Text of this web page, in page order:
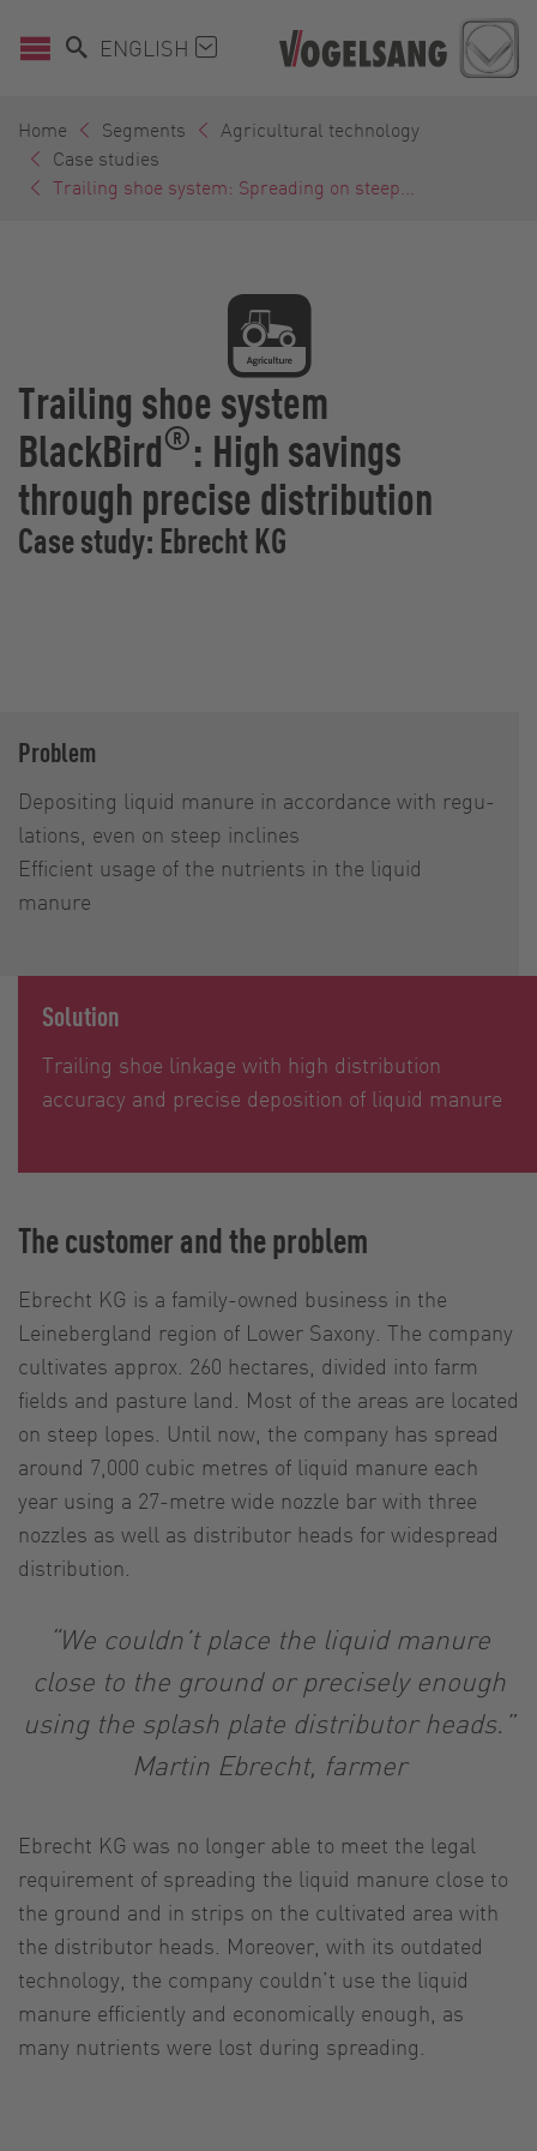
ENGLISH
Home Segments
Agricultural technology
Case studies
Trailing shoe system: Spreading on steep...
Trailing shoe system
BlackBird®: High savings
through precise distribution
Case study: Ebrecht KG
Problem
Depositing liquid manure in accor­dance with regu­
lations, even on steep inclines
Efficient usage of the nutrients in the liquid
manure
Solution
Trailing shoe linkage with high distribution
accuracy and precise deposition of liquid manure
The customer and the problem
Ebrecht KG is a family-owned business in the
Leinebergland region of Lower Saxony. The company
cultivates approx. 260 hectares, divided into farm
fields and pasture land. Most of the areas are located
on steep lopes. Until now, the company has spread
around 7,000 cubic metres of liquid manure each
year using a 27-metre wide nozzle bar with three
nozzles as well as distributor heads for widespread
distribution.
“We couldn’t place the liquid manure
close to the ground or precisely enough
using the splash plate distributor heads.”
Martin Ebrecht, farmer
Ebrecht KG was no longer able to meet the legal
requirement of spreading the liquid manure close to
the ground and in strips on the cultivated area with
the distributor heads. Moreover, with its outdated
technology, the company couldn’t use the liquid
manure efficiently and economically enough, as
many nutrients were lost during spreading.